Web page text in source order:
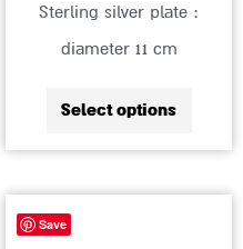
Sterling silver plate :
diameter 11 cm
Select options
Save